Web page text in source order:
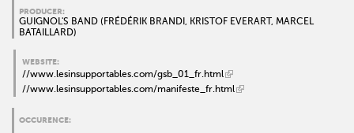
PRODUCER:
GUIGNOL'S BAND (FRÉDÉRIK BRANDI, KRISTOF EVERART, MARCEL
BATAILLARD)
WEBSITE:
//www.lesinsupportables.com/gsb_01_fr.html
//www.lesinsupportables.com/manifeste_fr.html
OCCURENCE: